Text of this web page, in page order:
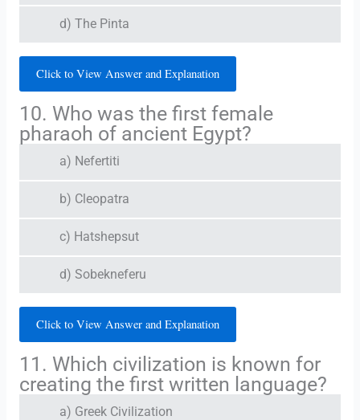
d) The Pinta
Click to View Answer and Explanation
10. Who was the first female
pharaoh of ancient Egypt?
a) Nefertiti
b) Cleopatra
c) Hatshepsut
d) Sobekneferu
Click to View Answer and Explanation
11. Which civilization is known for
creating the first written language?
a) Greek Civilization